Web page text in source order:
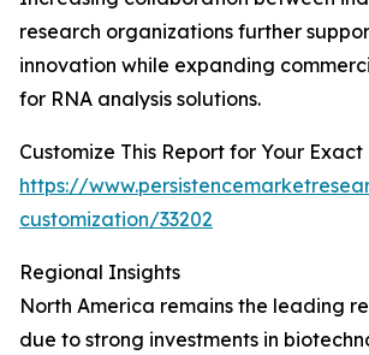
research organizations further
innovation while expanding
for RNA analysis solutions.
Customize This Report for Your Exact
https://
customization/33202
Regional Insights
North America remains the leading
due to strong investments in